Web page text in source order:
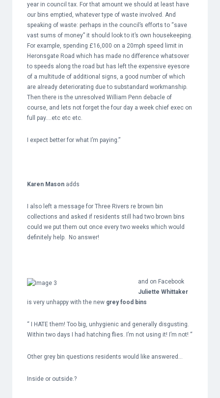
year in council tax. For that amount we should at least have
our bins emptied, whatever type of waste involved. And
speaking of waste: perhaps in the council’s efforts to “save
vast sums of money” it should look to it’s own housekeeping.
For example, spending £16,000 on a 20mph speed limit in
Heronsgate Road which has made no difference whatsover
to speeds along the road but has left the expensive eyesore
of a multitude of additional signs, a good number of which
are already deteriorating due to substandard workmanship.
Then there is the unresolved William Penn debacle of
course, and lets not forget the four day a week chief exec on
full pay….etc etc etc.
I expect better for what I’m paying.”
Karen Mason adds
I also left a message for Three Rivers re brown bin
collections and asked if residents still had two brown bins
could we put them out once every two weeks which would
definitely help. No answer!
and on Facebook
Juliette Whittaker
is very unhappy with the new grey food bins
“ I HATE them! Too big, unhygienic and generally disgusting.
Within two days I had hatching flies. I’m not using it! I’m not! “
Other grey bin questions residents would like answered…
Inside or outside.?